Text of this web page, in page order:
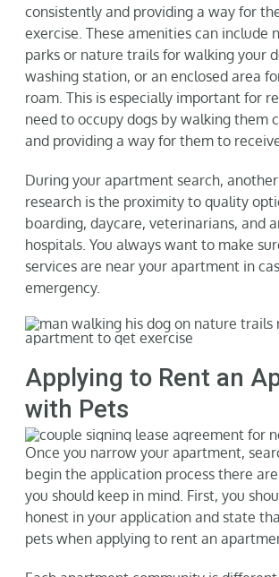
consistently and providing a way for
exercise. These amenities can include
parks or nature trails for walking your
washing station, or an enclosed area
roam. This is especially important for
need to occupy dogs by walking them
and providing a way for them to
During your apartment search,
research is the proximity to quality
boarding, daycare, veterinarians, and
hospitals. You always want to make
services are near your apartment in
emergency.
Applying to Rent an
with Pets
Once you narrow your apartment,
begin the application process there
you should keep in mind. First, you
honest in your application and state
pets when applying to rent an